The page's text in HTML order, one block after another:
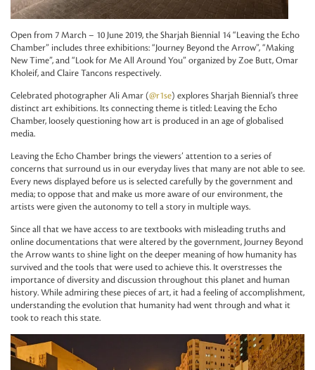
Open from 7 March – 10 June 2019, the Sharjah Biennial 14 “Leaving the Echo
Chamber” includes three exhibitions: “Journey Beyond the Arrow”, “Making
New Time”, and “Look for Me All Around You” organized by Zoe Butt, Omar
Kholeif, and Claire Tancons respectively.
Celebrated photographer Ali Amar (@r1se) explores Sharjah Biennial’s three
distinct art exhibitions. Its connecting theme is titled: Leaving the Echo
Chamber, loosely questioning how art is produced in an age of globalised
media.
Leaving the Echo Chamber brings the viewers’ attention to a series of
concerns that surround us in our everyday lives that many are not able to see.
Every news displayed before us is selected carefully by the government and
media; to oppose that and make us more aware of our environment, the
artists were given the autonomy to tell a story in multiple ways.
Since all that we have access to are textbooks with misleading truths and
online documentations that were altered by the government, Journey Beyond
the Arrow wants to shine light on the deeper meaning of how humanity has
survived and the tools that were used to achieve this. It overstresses the
importance of diversity and discussion throughout this planet and human
history. While admiring these pieces of art, it had a feeling of accomplishment,
understanding the evolution that humanity had went through and what it
took to reach this state.